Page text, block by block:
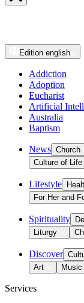
Edition english
Addiction
Adoption
Eucharist
Artificial
Australia
Baptism
News Church
Culture of Life
Lifestyle
For Her and
Spirituality
Liturgy
Discover
Art
Music
Services